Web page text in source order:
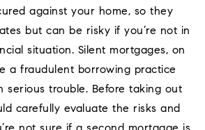
against your home, so they
but can be risky if you’re not in
situation. Silent mortgages, on
a fraudulent borrowing practice
serious trouble. Before taking out
carefully evaluate the risks and